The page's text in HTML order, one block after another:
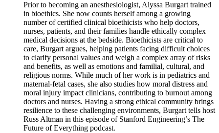
Prior to becoming an anesthesiologist, Alyssa Burgart trained
in bioethics. She now counts herself among a growing
number of certified clinical bioethicists who help doctors,
nurses, patients, and their families handle ethically complex
medical decisions at the bedside. Bioethicists are critical to
care, Burgart argues, helping patients facing difficult choices
to clarify personal values and weigh a complex array of risks
and benefits, as well as emotions and familial, cultural, and
religious norms. While much of her work is in pediatrics and
maternal-fetal cases, she also studies how moral distress and
moral injury impact clinicians, contributing to burnout among
doctors and nurses. Having a strong ethical community brings
resilience to these challenging environments, Burgart tells host
Russ Altman in this episode of Stanford Engineering’s The
Future of Everything podcast.